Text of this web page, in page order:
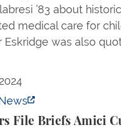
’83 about
medical care for
Eskridge was also
File Briefs Amici
File Briefs Amici